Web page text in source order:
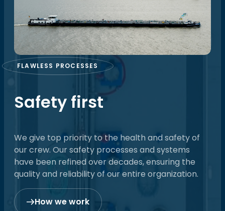
FLAWLESS PROCESSES
Safety first
We give top priority to the health and safety of
our crew. Our safety processes and systems
have been refined over decades, ensuring the
quality and reliability of our entire organization.
How we work